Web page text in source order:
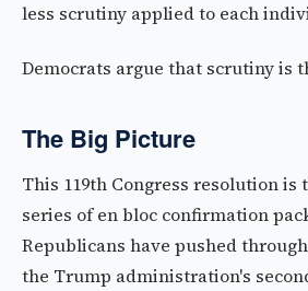
less scrutiny applied to each
Democrats argue that scrutiny is
The Big Picture
This 119th Congress resolution is
series of en bloc confirmation
Republicans have pushed
the Trump administration's